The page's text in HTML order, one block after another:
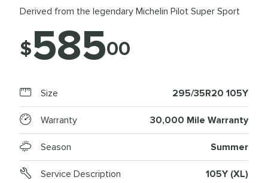
Derived from the legendary Michelin Pilot Super Sport
$58500
Size 295/35R20 105Y
Warranty 30,000 Mile Warranty
Season Summer
Service Description 105Y (XL)